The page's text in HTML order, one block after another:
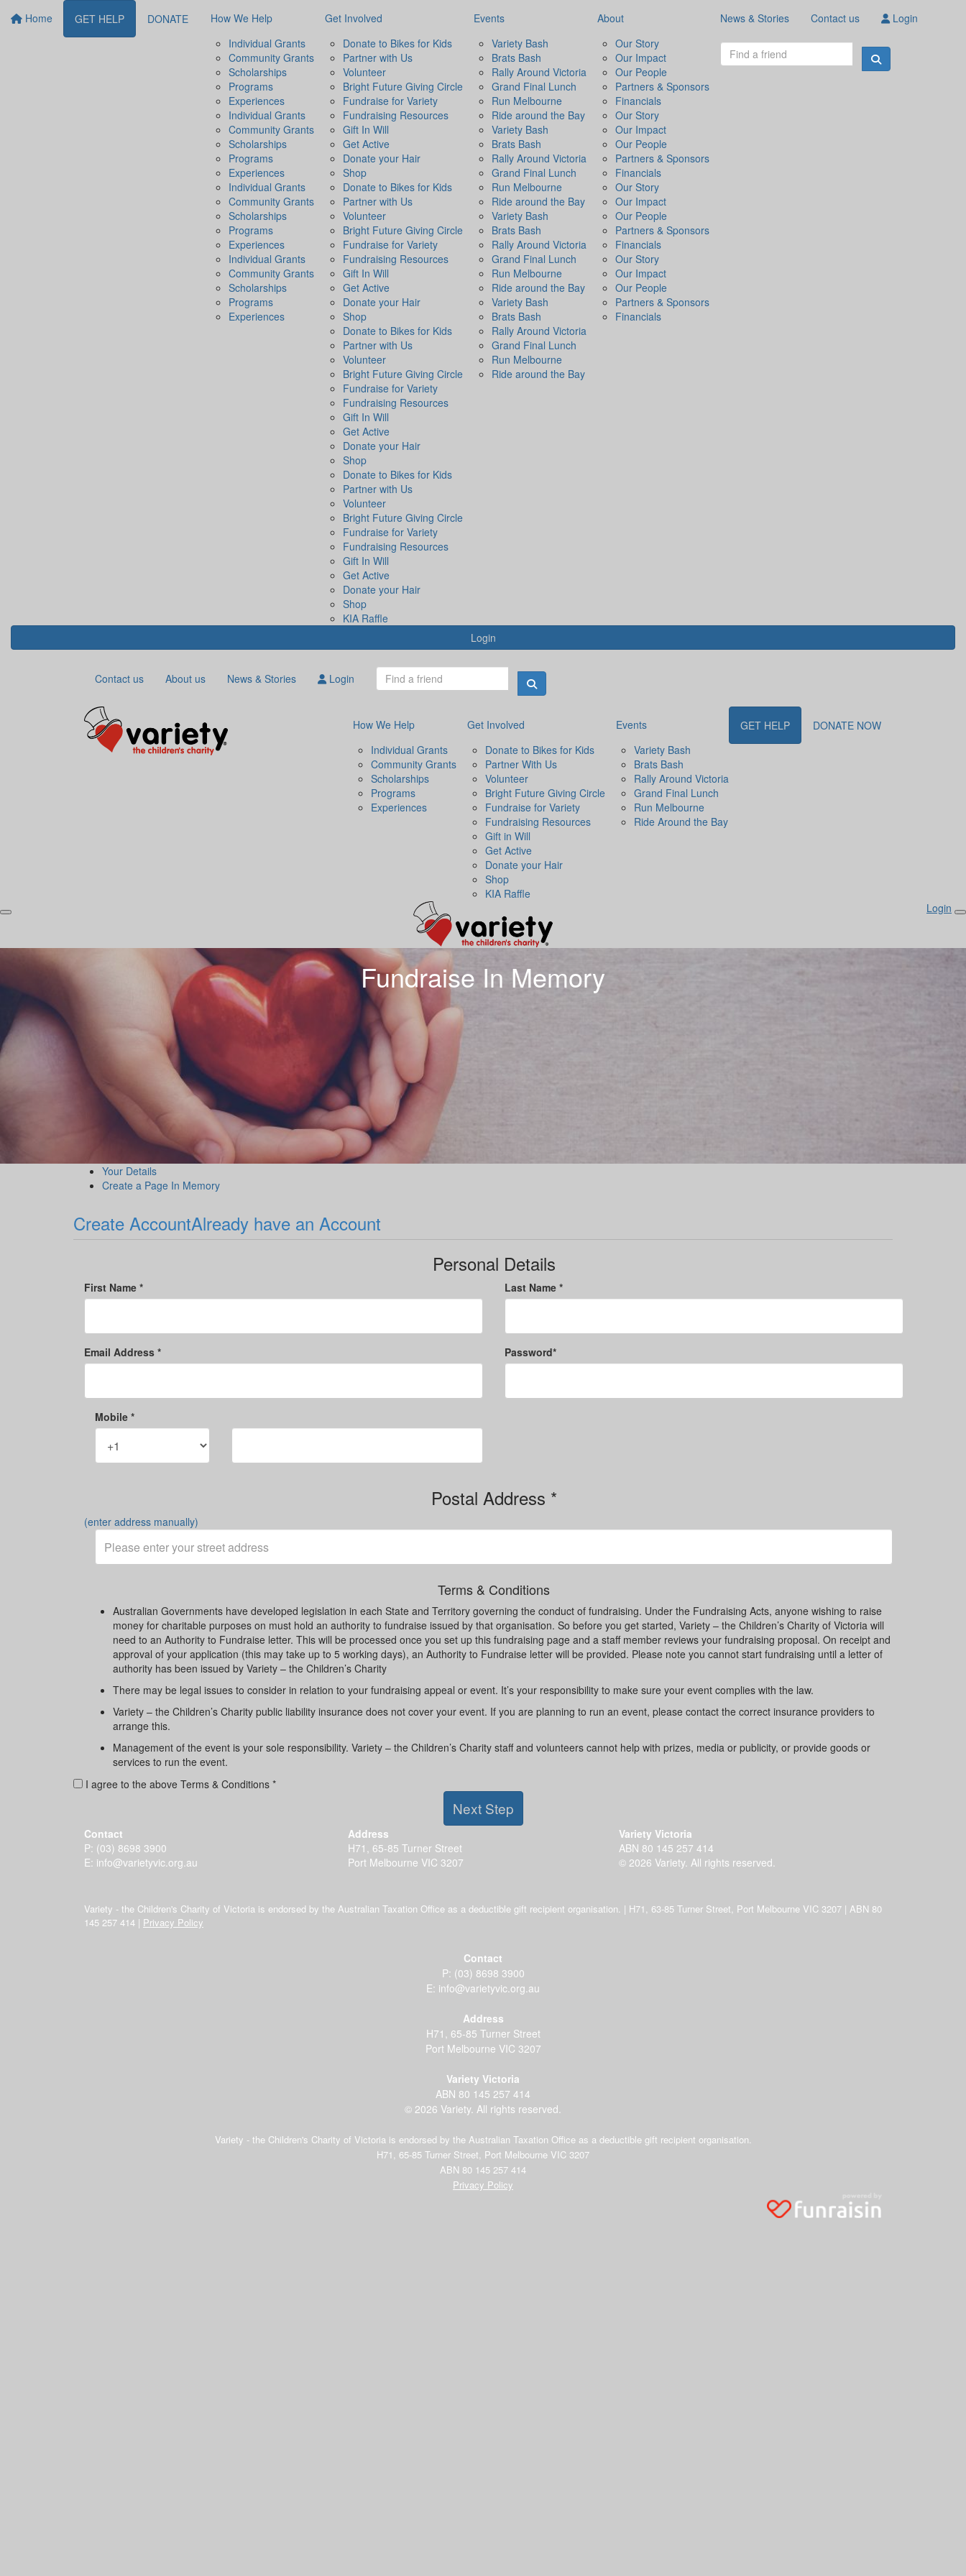
Home GET HELP DONATE
How We Help
Individual Grants
Community Grants
Scholarships
Programs
Experiences
Individual Grants
Community Grants
Scholarships
Programs
Experiences
Individual Grants
Community Grants
Scholarships
Programs
Experiences
Individual Grants
Community Grants
Scholarships
Programs
Experiences
Get Involved
Donate to Bikes for Kids
Partner with Us
Volunteer
Bright Future Giving Circle
Fundraise for Variety
Fundraising Resources
Gift In Will
Get Active
Donate your Hair
Shop
Donate to Bikes for Kids
Partner with Us
Volunteer
Bright Future Giving Circle
Fundraise for Variety
Fundraising Resources
Gift In Will
Get Active
Donate your Hair
Shop
Donate to Bikes for Kids
Partner with Us
Volunteer
Bright Future Giving Circle
Fundraise for Variety
Fundraising Resources
Gift In Will
Get Active
Donate your Hair
Shop
Donate to Bikes for Kids
Partner with Us
Volunteer
Bright Future Giving Circle
Fundraise for Variety
Fundraising Resources
Gift In Will
Get Active
Donate your Hair
Shop
KIA Raffle
Events
Variety Bash
Brats Bash
Rally Around Victoria
Grand Final Lunch
Run Melbourne
Ride around the Bay
Variety Bash
Brats Bash
Rally Around Victoria
Grand Final Lunch
Run Melbourne
Ride around the Bay
Variety Bash
Brats Bash
Rally Around Victoria
Grand Final Lunch
Run Melbourne
Ride around the Bay
Variety Bash
Brats Bash
Rally Around Victoria
Grand Final Lunch
Run Melbourne
Ride around the Bay
About
Our Story
Our Impact
Our People
Partners & Sponsors
Financials
Our Story
Our Impact
Our People
Partners & Sponsors
Financials
Our Story
Our Impact
Our People
Partners & Sponsors
Financials
Our Story
Our Impact
Our People
Partners & Sponsors
Financials
News & Stories Contact us Login
Login
Contact us About us News & Stories Login
How We Help
Individual Grants
Community Grants
Scholarships
Programs
Experiences
Get Involved
Donate to Bikes for Kids
Partner With Us
Volunteer
Bright Future Giving Circle
Fundraise for Variety
Fundraising Resources
Gift in Will
Get Active
Donate your Hair
Shop
KIA Raffle
Events
Variety Bash
Brats Bash
Rally Around Victoria
Grand Final Lunch
Run Melbourne
Ride Around the Bay
GET HELP DONATE NOW
Login
Fundraise In Memory
Your Details
Create a Page In Memory
Create AccountAlready have an Account
Personal Details
First Name * Last Name *
Email Address * Password*
Mobile *
Postal Address *
(enter address manually)
Terms & Conditions
Australian Governments have developed legislation in each State and Territory governing the conduct of fundraising. Under the Fundraising Acts, anyone wishing to raise
money for charitable purposes on must hold an authority to fundraise issued by that organisation. So before you get started, Variety – the Children’s Charity of Victoria will
need to an Authority to Fundraise letter. This will be processed once you set up this fundraising page and a staff member reviews your fundraising proposal. On receipt and
approval of your application (this may take up to 5 working days), an Authority to Fundraise letter will be provided. Please note you cannot start fundraising until a letter of
authority has been issued by Variety – the Children’s Charity
There may be legal issues to consider in relation to your fundraising appeal or event. It’s your responsibility to make sure your event complies with the law.
Variety – the Children’s Charity public liability insurance does not cover your event. If you are planning to run an event, please contact the correct insurance providers to
arrange this.
Management of the event is your sole responsibility. Variety – the Children’s Charity staff and volunteers cannot help with prizes, media or publicity, or provide goods or
services to run the event.
I agree to the above Terms & Conditions *
Next Step
Contact
P: (03) 8698 3900
E: info@varietyvic.org.au
Address
H71, 65-85 Turner Street
Port Melbourne VIC 3207
Variety Victoria
ABN 80 145 257 414
© 2026 Variety. All rights reserved.
Variety - the Children's Charity of Victoria is endorsed by the Australian Taxation Office as a deductible gift recipient organisation. | H71, 63-85 Turner Street, Port Melbourne VIC 3207 | ABN 80
145 257 414 | Privacy Policy
Contact
P: (03) 8698 3900
E: info@varietyvic.org.au
Address
H71, 65-85 Turner Street
Port Melbourne VIC 3207
Variety Victoria
ABN 80 145 257 414
© 2026 Variety. All rights reserved.
Variety - the Children's Charity of Victoria is endorsed by the Australian Taxation Office as a deductible gift recipient organisation.
H71, 65-85 Turner Street, Port Melbourne VIC 3207
ABN 80 145 257 414
Privacy Policy